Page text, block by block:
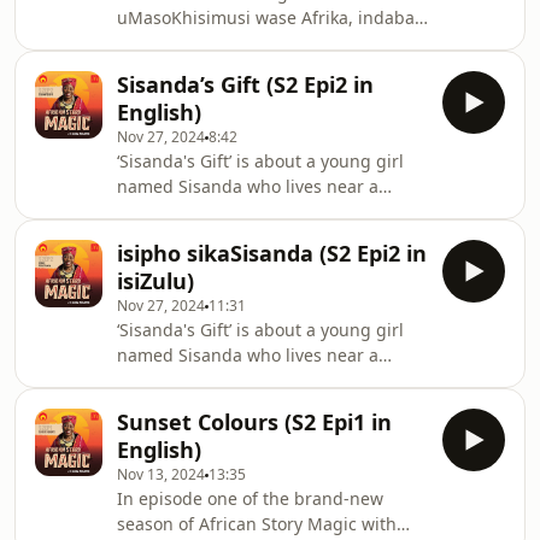
festivities. Thando and Buntu love the
long summer days swimming in the
uMasoKhisimusi wase Afrika, indaba
Njengoba ibhekene nesizinda se-
Valley of a Thousand Hills, eduze
kwase-Hillcrest ngaphandle
kweTheku, le ndaba eyakhayo
ikhombisa ukushisa kwehlobo lase-
KZN, ukuphela konyaka wesikole,
kanye nesasasa lemikhosi
kaKhisimusi. UThando noBuntu
bayazithanda izinsuku zasehlobo ez
Sisanda’s Gift (S2 Epi2 in
English)
Nov 27, 20248:42
‘Sisanda's Gift’ is about a young girl
named Sisanda who lives near a
Sisanda hears about a young giraffe
calf that has lost its mother, she’s
heartbroken. Her parents,
understanding her sadness, allow her
to visit the calf. Sisanda brings a
special gift from her school bag—a
beloved book. She sits with the baby
giraffe and reads to
isipho sikaSisanda (S2 Epi2 in
isiZulu)
Nov 27, 2024 11:31
‘Sisanda's Gift’ is about a young girl
named Sisanda who lives near a
Sisanda hears about a young giraffe
calf that has lost its mother, she’s
heartbroken. Her parents,
understanding her sadness, allow her
to visit the calf. Sisanda brings a
Sunset Colours (S2 Epi1 in
English)
Nov 13, 2024 13:35
In episode one of the brand-new
season of African Story Magic with